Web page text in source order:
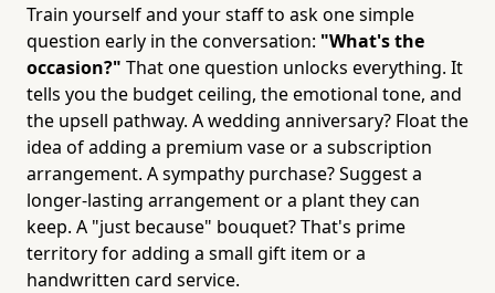
Train yourself and your staff to ask one simple
question early in the conversation: "What's the
occasion?" That one question unlocks everything. It
tells you the budget ceiling, the emotional tone, and
the upsell pathway. A wedding anniversary? Float the
idea of adding a premium vase or a subscription
arrangement. A sympathy purchase? Suggest a
longer-lasting arrangement or a plant they can
keep. A "just because" bouquet? That's prime
territory for adding a small gift item or a
handwritten card service.